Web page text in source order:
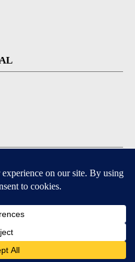
and Android
of California, LLC